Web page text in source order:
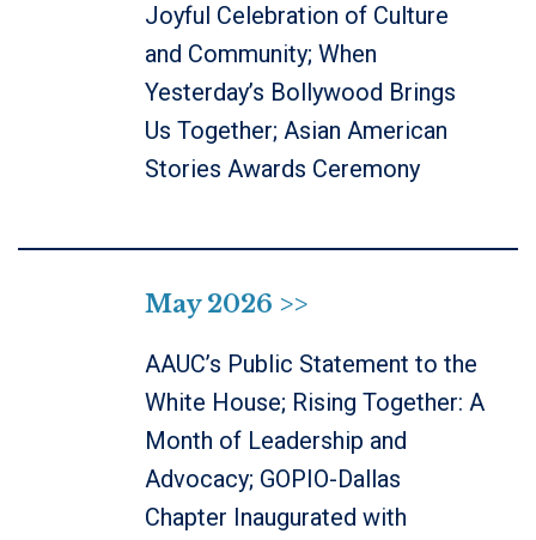
Joyful Celebration of Culture
and Community; When
Yesterday’s Bollywood Brings
Us Together; Asian American
Stories Awards Ceremony
May 2026 >>
AAUC’s Public Statement to the
White House; Rising Together: A
Month of Leadership and
Advocacy; GOPIO-Dallas
Chapter Inaugurated with